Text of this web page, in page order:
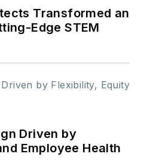
Transformed an
Edge STEM
Driven by
Employee Health